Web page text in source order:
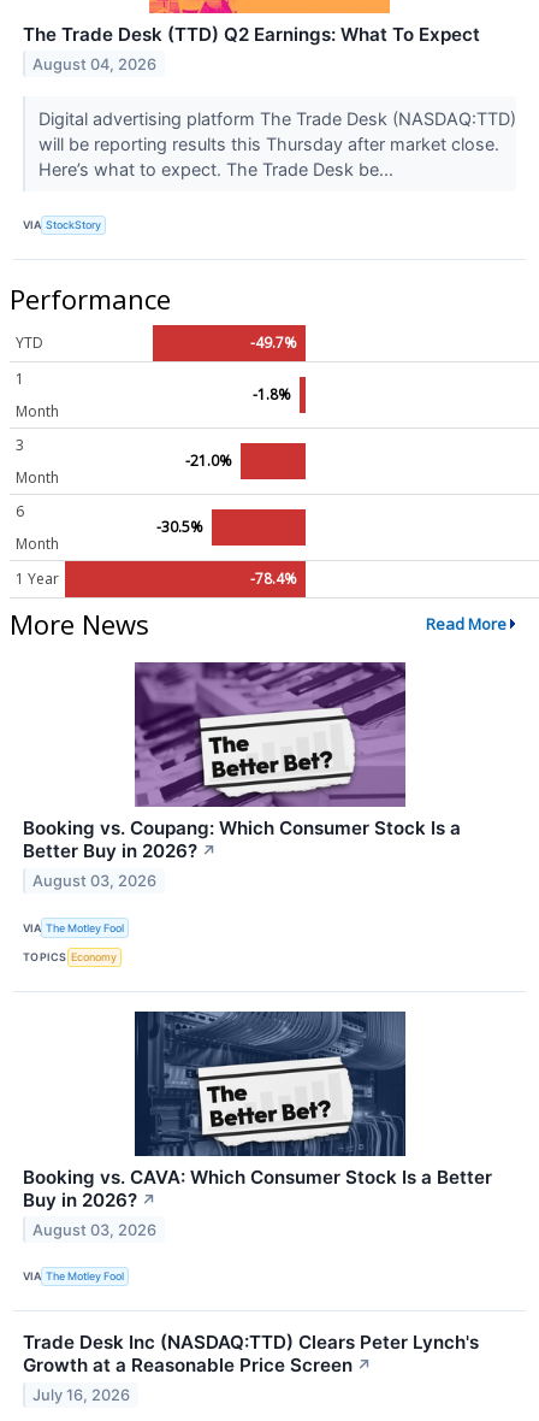
The Trade Desk (TTD) Q2 Earnings: What To Expect
August 04, 2026
Digital advertising platform The Trade Desk (NASDAQ:TTD)
will be reporting results this Thursday after market close.
Here’s what to expect. The Trade Desk be...
VIA StockStory
Performance
YTD
-49.7%
1
Month
-1.8%
3
Month
-21.0%
6
Month
-30.5%
1 Year -78.4%
More News Read More
Booking vs. Coupang: Which Consumer Stock Is a
Better Buy in 2026? ↗
August 03, 2026
VIA The Motley Fool
TOPICS Economy
Booking vs. CAVA: Which Consumer Stock Is a Better
Buy in 2026? ↗
August 03, 2026
VIA The Motley Fool
Trade Desk Inc (NASDAQ:TTD) Clears Peter Lynch's
Growth at a Reasonable Price Screen ↗
July 16, 2026